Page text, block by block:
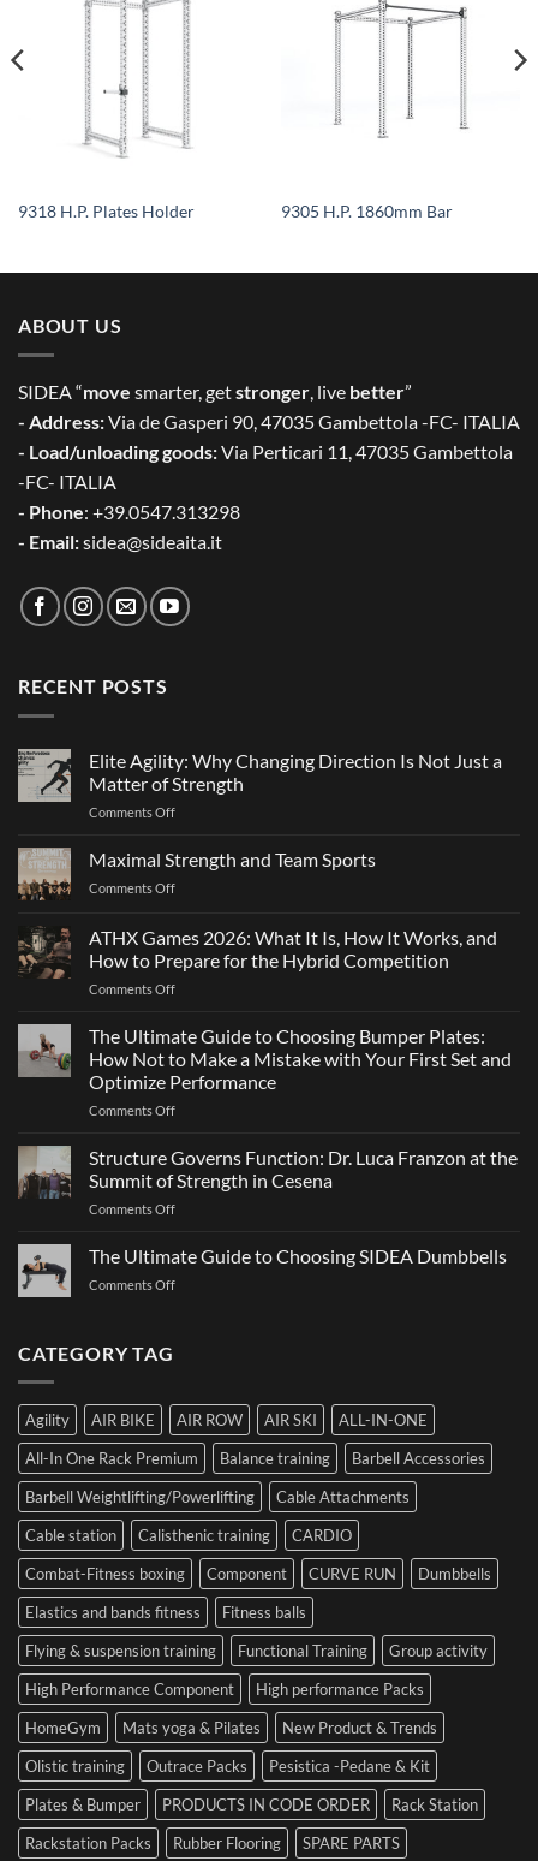
9318 H.P. Plates Holder 9305 H.P. 1860mm Bar
ABOUT US
SIDEA “move smarter, getstronger, live better”
- Address:Via de Gasperi 90, 47035 Gambettola -FC- ITALIA
- Load/unloading goods:Via Perticari 11, 47035 Gambettola
-FC- ITALIA
- Phone: +39.0547.313298
- Email:sidea@sideaita.it
RECENT POSTS
Elite Agility: Why Changing Direction Is Not Just a
Matter of Strength
Comments Offon
Agility:
Why
Changing
Is
Just
of
Strength
Maximal Strength and Team Sports
Comments Offon
and
Team
Sports
ATHX Games 2026: What It Is, How It Works, and
How to Prepare for the Hybrid Competition
Comments Offon
Games
2026:
What
It
Is,
It
and
How
Prepare
The Ultimate Guide to Choosing Bumper Plates:
How Not to Make a Mistake with Your First Set and
Optimize Performance
Comments Offon
Ultimate
Guide
to
Choosing
Plates:
Your
First
Set
and
Optimize
Performance
Structure Governs Function: Dr. Luca Franzon at the
Summit of Strength in Cesena
Comments Offon
Governs
Function:
Dr.
of
Strength
in
Cesena
The Ultimate Guide to Choosing SIDEA Dumbbells
Comments Offon
SIDEA
Dumbbells
CATEGORY TAG
Agility AIR BIKE AIR ROW AIR SKI
ALL-IN-ONE
All-In One Rack Premium
Balance training
Barbell Accessories
Barbell Weightlifting/Powerlifting
Cable Attachments
Cable station
Calisthenic training
CARDIO
Combat-Fitness boxing
Component CURVE RUN
Dumbbells
Elastics and bands fitness
Fitness balls
Flying & suspension training
Functional Training
Group activity
High Performance Component
High performance Packs
HomeGym
Mats yoga & Pilates
New Product & Trends
Olistic training
Outrace Packs
Pesistica -Pedane & Kit
Plates & Bumper
PRODUCTS IN CODE ORDER
Rack Station
Rackstation Packs
Rubber Flooring
SPARE PARTS